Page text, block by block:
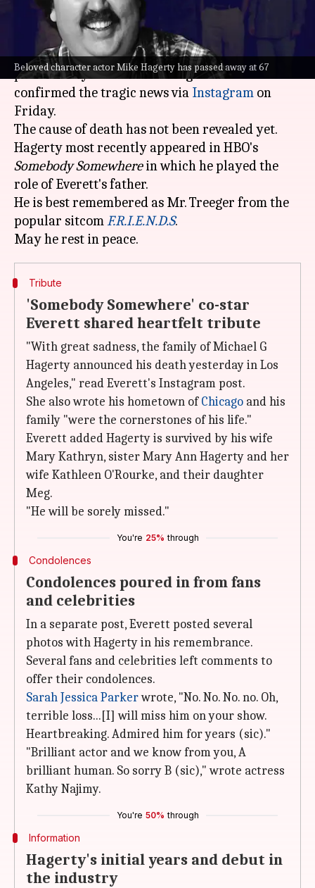
Beloved character actor Mike Hagerty has passed away at 67
What's the story
Renowned character actor Mike Hagerty has
passed away. His co-star Bridget Everett
confirmed the tragic news via Instagram on
Friday.
The cause of death has not been revealed yet.
Hagerty most recently appeared in HBO's
Somebody Somewherein which he played the
role of Everett's father.
He is best remembered as Mr. Treeger from the
popular sitcomF.R.I.E.N.D.S.
Tribute
'Somebody Somewhere' co-star
Everett shared heartfelt tribute
"With great sadness, the family of Michael G
Hagerty announced his death yesterday in Los
Angeles," read Everett's Instagram post.
She also wrote his hometown ofChicago and his
family "were the cornerstones of his life."
Everett added Hagerty is survived by his wife
Mary Kathryn, sister Mary Ann Hagerty and her
wife Kathleen O'Rourke, and their daughter
Meg.
"He will be sorely missed."
You're 25% through
Condolences
Condolences poured in from fans
and celebrities
In a separate post, Everett posted several
photos with Hagerty in his remembrance.
Several fans and celebrities left comments to
offer their condolences.
Sarah Jessica Parkerwrote, "No. No. No. no. Oh,
terrible loss...[I] will miss him on your show.
Heartbreaking. Admired him for years (sic)."
"Brilliant actor and we know from you, A
brilliant human. So sorry B (sic)," wrote actress
Kathy Najimy.
You're 50% through
Information
Hagerty's initial years and debut in
the industry